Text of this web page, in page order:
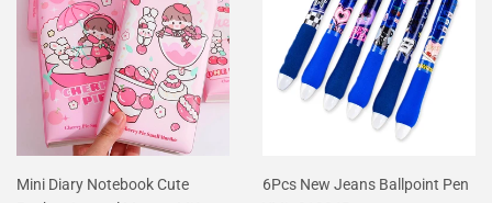
Mini Diary Notebook Cute
6Pcs New Jeans Ballpoint Pen